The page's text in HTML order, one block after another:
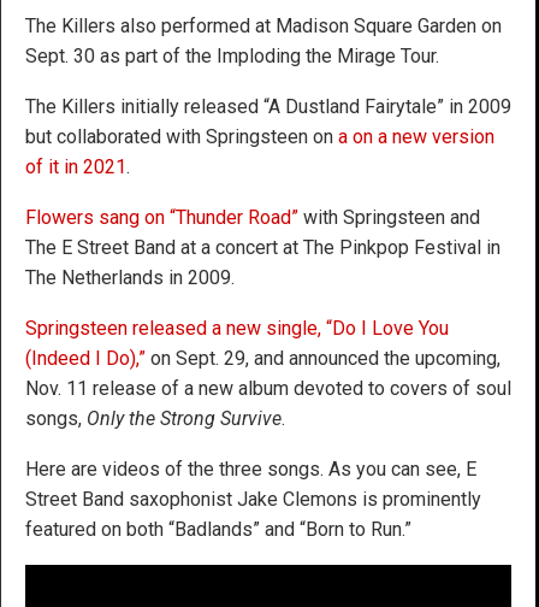
The Killers also performed at Madison Square Garden on
Sept. 30 as part of the Imploding the Mirage Tour.
The Killers initially released “A Dustland Fairytale” in 2009
but collaborated with Springsteen on a on a new version
of it in 2021.
Flowers sang on “Thunder Road” with Springsteen and
The E Street Band at a concert at The Pinkpop Festival in
The Netherlands in 2009.
Springsteen released a new single, “Do I Love You
(Indeed I Do),” on Sept. 29, and announced the upcoming,
Nov. 11 release of a new album devoted to covers of soul
songs, Only the Strong Survive.
Here are videos of the three songs. As you can see, E
Street Band saxophonist Jake Clemons is prominently
featured on both “Badlands” and “Born to Run.”